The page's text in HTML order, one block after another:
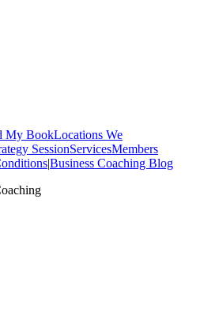
My BookLocations We
SessionServicesMembers
|Business Coaching Blog